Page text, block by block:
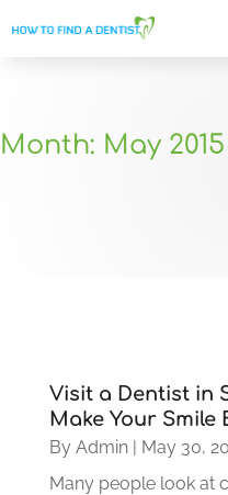
Month: May 2015
Visit a Dentist in
Make Your Smile
By Admin| May 30,
Many people look at